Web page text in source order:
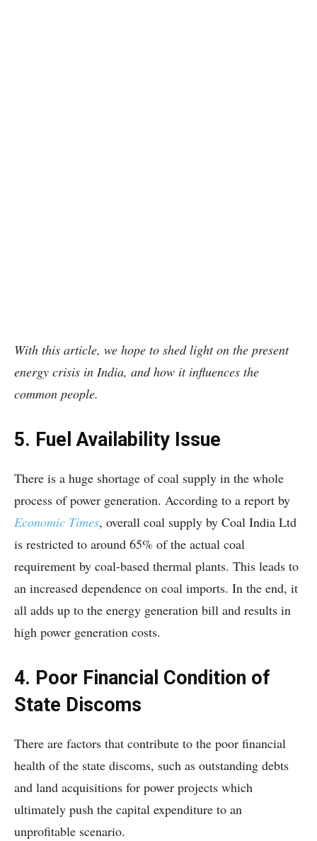
With this article, we hope to shed light on the present
energy crisis in India, and how it influences the
common people.
5. Fuel Availability Issue
There is a huge shortage of coal supply in the whole
process of power generation. According to a report by
Economic Times, overall coal supply by Coal India Ltd
is restricted to around 65% of the actual coal
requirement by coal-based thermal plants. This leads to
an increased dependence on coal imports. In the end, it
all adds up to the energy generation bill and results in
high power generation costs.
4. Poor Financial Condition of
State Discoms
There are factors that contribute to the poor financial
health of the state discoms, such as outstanding debts
and land acquisitions for power projects which
ultimately push the capital expenditure to an
unprofitable scenario.